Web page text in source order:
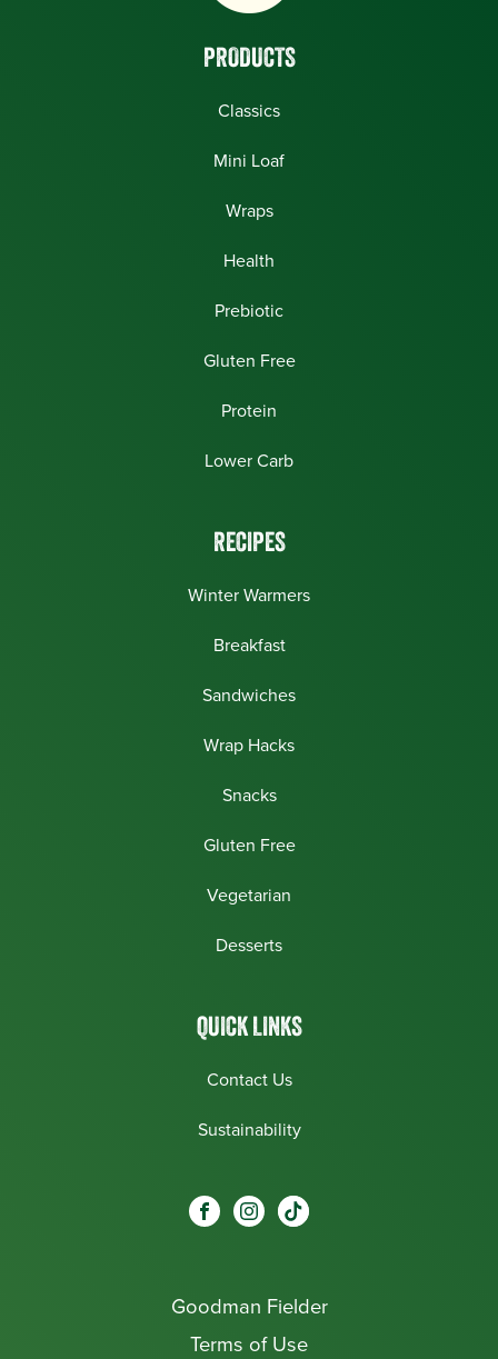
PRODUCTS
Classics
Mini Loaf
Wraps
Health
Prebiotic
Gluten Free
Protein
Lower Carb
RECIPES
Winter Warmers
Breakfast
Sandwiches
Wrap Hacks
Snacks
Gluten Free
Vegetarian
Desserts
QUICK LINKS
Contact Us
Sustainability
Visit our Facebook page.
Visit our Instagram page.
Visit our One_url page.
Goodman Fielder
Terms of Use